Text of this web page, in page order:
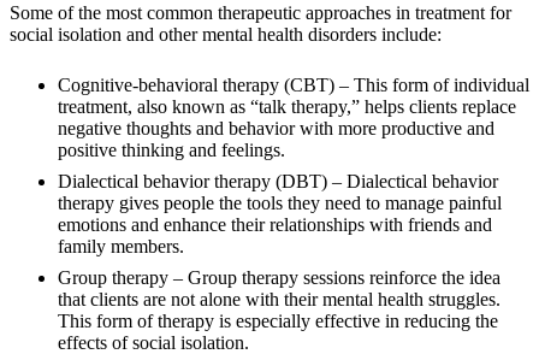
Some of the most common therapeutic approaches in treatment for
social isolation and other mental health disorders include:
Cognitive-behavioral therapy (CBT) – This form of individual
treatment, also known as “talk therapy,” helps clients replace
negative thoughts and behavior with more productive and
positive thinking and feelings.
Dialectical behavior therapy (DBT) – Dialectical behavior
therapy gives people the tools they need to manage painful
emotions and enhance their relationships with friends and
family members.
Group therapy – Group therapy sessions reinforce the idea
that clients are not alone with their mental health struggles.
This form of therapy is especially effective in reducing the
effects of social isolation.